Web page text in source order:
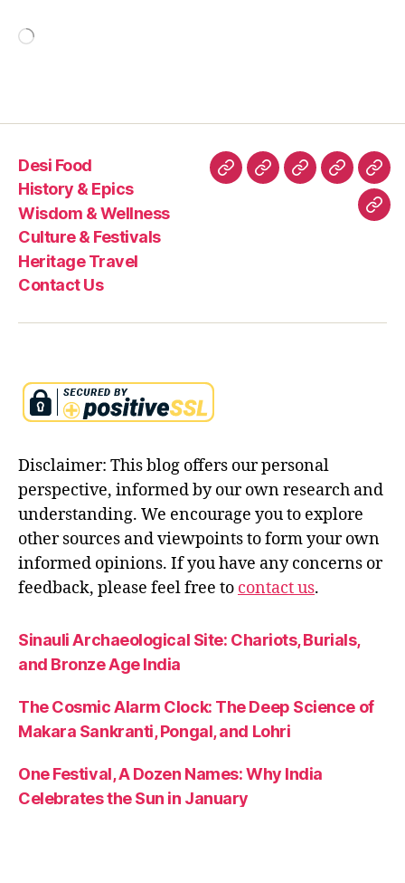
Desi Food
History & Epics
Wisdom & Wellness
Culture & Festivals
Heritage Travel
Contact Us
Desi HistoryWisdomCulture
Festivals
Disclaimer: This blog offers our personal
perspective, informed by our own research and
understanding. We encourage you to explore
other sources and viewpoints to form your own
informed opinions. If you have any concerns or
feedback, please feel free to contact us.
Sinauli Archaeological Site: Chariots, Burials,
and Bronze Age India
The Cosmic Alarm Clock: The Deep Science of
Makara Sankranti, Pongal, and Lohri
One Festival, A Dozen Names: Why India
Celebrates the Sun in January